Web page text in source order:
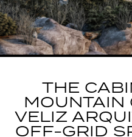
THE
MOUNTAIN
VELIZ
OFF-GRID